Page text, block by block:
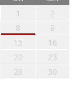
1
2
8
9
15
16
22
23
29
30